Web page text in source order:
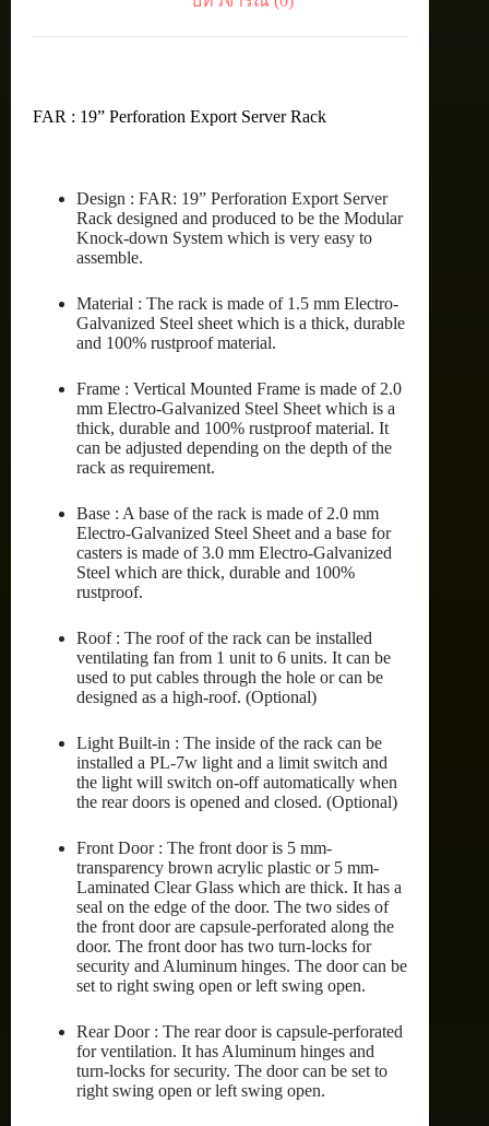
FAR : 19” Perforation Export Server Rack
Design : FAR: 19” Perforation Export Server
Rack designed and produced to be the Modular
Knock-down System which is very easy to
assemble.
Material : The rack is made of 1.5 mm Electro-
Galvanized Steel sheet which is a thick, durable
and 100% rustproof material.
Frame : Vertical Mounted Frame is made of 2.0
mm Electro-Galvanized Steel Sheet which is a
thick, durable and 100% rustproof material. It
can be adjusted depending on the depth of the
rack as requirement.
Base : A base of the rack is made of 2.0 mm
Electro-Galvanized Steel Sheet and a base for
casters is made of 3.0 mm Electro-Galvanized
Steel which are thick, durable and 100%
rustproof.
Roof : The roof of the rack can be installed
ventilating fan from 1 unit to 6 units. It can be
used to put cables through the hole or can be
designed as a high-roof. (Optional)
Light Built-in : The inside of the rack can be
installed a PL-7w light and a limit switch and
the light will switch on-off automatically when
the rear doors is opened and closed. (Optional)
Front Door : The front door is 5 mm-
transparency brown acrylic plastic or 5 mm-
Laminated Clear Glass which are thick. It has a
seal on the edge of the door. The two sides of
the front door are capsule-perforated along the
door. The front door has two turn-locks for
security and Aluminum hinges. The door can be
set to right swing open or left swing open.
Rear Door : The rear door is capsule-perforated
for ventilation. It has Aluminum hinges and
turn-locks for security. The door can be set to
right swing open or left swing open.